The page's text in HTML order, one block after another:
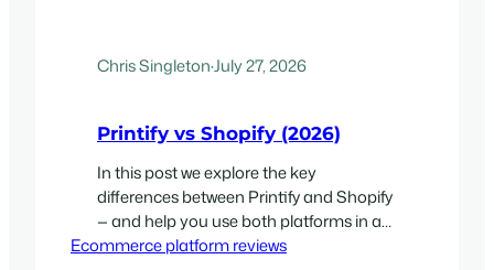
Chris Singleton·July 27, 2026
Printify vs Shopify (2026)
In this post we explore the key
differences between Printify and Shopify
— and help you use both platforms in a
smart way.
Ecommerce platform reviews